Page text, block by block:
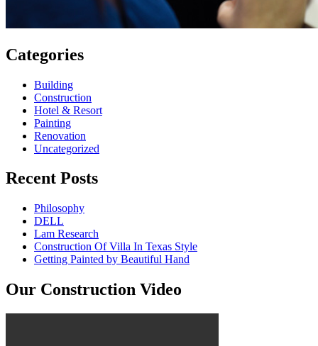
Categories
Building
Construction
Hotel & Resort
Painting
Renovation
Uncategorized
Recent Posts
Philosophy
DELL
Lam Research
Construction Of Villa In Texas Style
Getting Painted by Beautiful Hand
Our Construction Video